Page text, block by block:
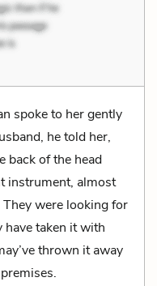
spoke to her gently
he told her,
back of the head
instrument, almost
were looking for
have taken it with
thrown it away